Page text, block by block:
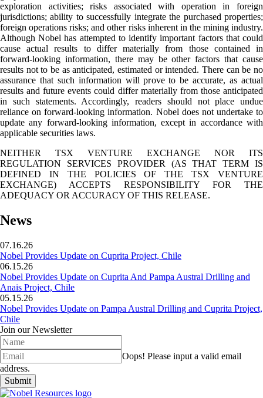
exploration activities; risks associated with operation in foreign
jurisdictions; ability to successfully integrate the purchased properties;
foreign operations risks; and other risks inherent in the mining industry.
Although Nobel has attempted to identify important factors that could
cause actual results to differ materially from those contained in
forward-looking information, there may be other factors that cause
results not to be as anticipated, estimated or intended. There can be no
assurance that such information will prove to be accurate, as actual
results and future events could differ materially from those anticipated
in such statements. Accordingly, readers should not place undue
reliance on forward-looking information. Nobel does not undertake to
update any forward-looking information, except in accordance with
applicable securities laws.
NEITHER TSX VENTURE EXCHANGE NOR ITS
REGULATION SERVICES PROVIDER (AS THAT TERM IS
DEFINED IN THE POLICIES OF THE TSX VENTURE
EXCHANGE) ACCEPTS RESPONSIBILITY FOR THE
ADEQUACY OR ACCURACY OF THIS RELEASE.
News
07.16.26
Nobel Provides Update on Cuprita Project, Chile
06.15.26
Nobel Provides Update on Cuprita And Pampa Austral Drilling and
Anais Project, Chile
05.15.26
Nobel Provides Update on Pampa Austral Drilling and Cuprita Project,
Chile
Join our Newsletter
Oops! Please input a valid email
address.
Submit